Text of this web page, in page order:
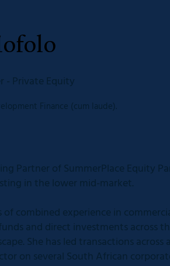
Partner of SummerPlace Equity
in the lower mid-market.
of combined experience in
and direct investments across
She has led transactions across
on several South African
- Private Equity
Finance (cum laude).